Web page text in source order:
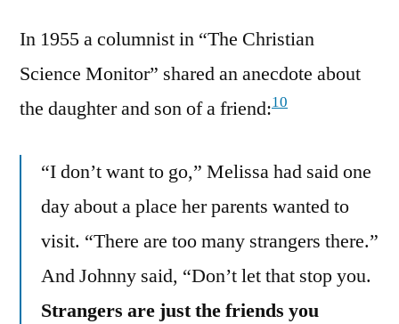
In 1955 a columnist in “The Christian
Science Monitor” shared an anecdote about
the daughter and son of a friend:10
“I don’t want to go,” Melissa had said one
day about a place her parents wanted to
visit. “There are too many strangers there.”
And Johnny said, “Don’t let that stop you.
Strangers are just the friends you